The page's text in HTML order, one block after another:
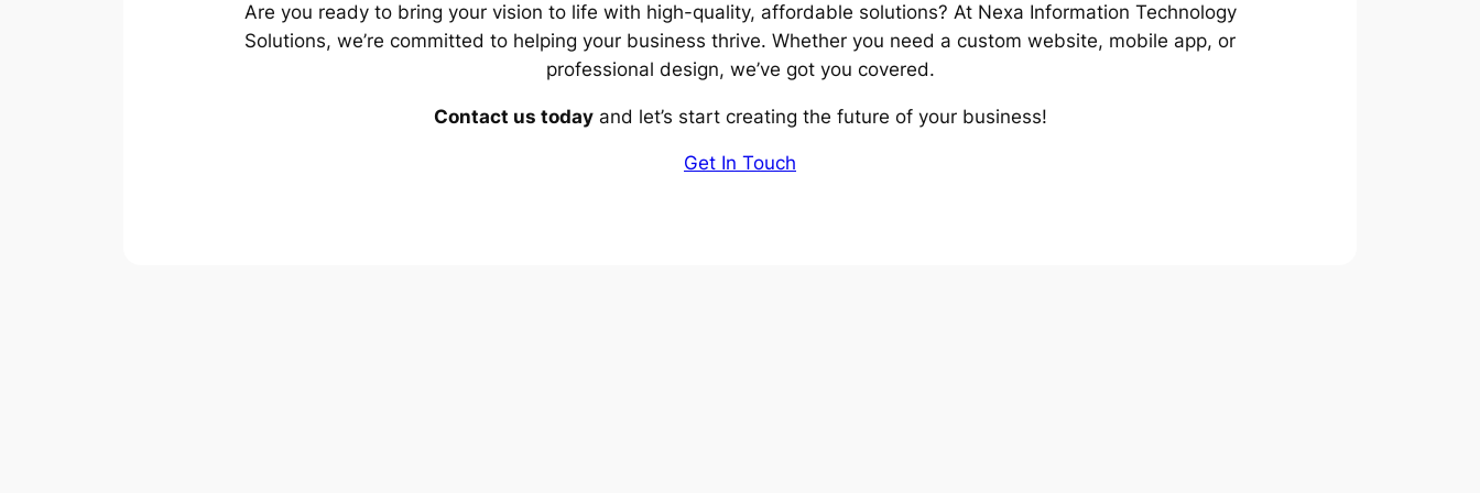
Are you ready to bring your vision to life with high-quality, affordable solutions? At Nexa Information Technology
Solutions, we’re committed to helping your business thrive. Whether you need a custom website, mobile app, or
professional design, we’ve got you covered.
Contact us todayand let’s start creating the future of your business!
Get In Touch